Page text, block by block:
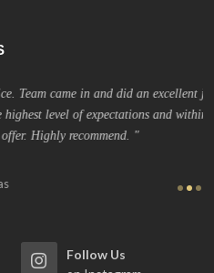
did an excellent job. They
and within 4 days my
Follow Us
on Instagram